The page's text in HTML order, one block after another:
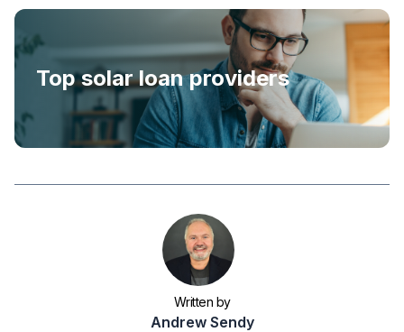
Top solar loan providers
Written by
Andrew Sendy